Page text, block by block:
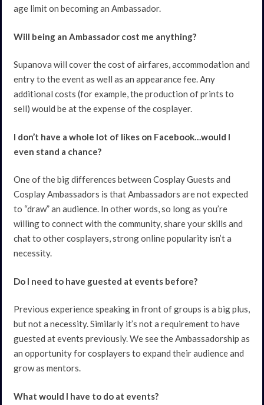
age limit on becoming an Ambassador.
Will being an Ambassador cost me anything?
Supanova will cover the cost of airfares, accommodation and
entry to the event as well as an appearance fee. Any
additional costs (for example, the production of prints to
sell) would be at the expense of the cosplayer.
I don’t have a whole lot of likes on Facebook…would I
even stand a chance?
One of the big differences between Cosplay Guests and
Cosplay Ambassadors is that Ambassadors are not expected
to “draw” an audience. In other words, so long as you’re
willing to connect with the community, share your skills and
chat to other cosplayers, strong online popularity isn’t a
necessity.
Do I need to have guested at events before?
Previous experience speaking in front of groups is a big plus,
but not a necessity. Similarly it’s not a requirement to have
guested at events previously. We see the Ambassadorship as
an opportunity for cosplayers to expand their audience and
grow as mentors.
What would I have to do at events?